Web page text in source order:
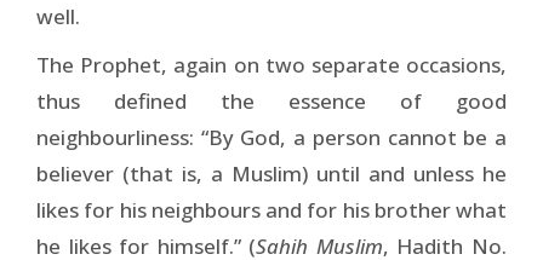
well.
The Prophet, again on two separate occasions,
thus defined the essence of good
neighbourliness: “By God, a person cannot be a
believer (that is, a Muslim) until and unless he
likes for his neighbours and for his brother what
he likes for himself.” (Sahih Muslim, Hadith No.